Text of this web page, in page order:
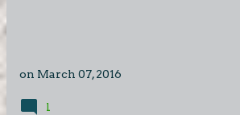
on March 07, 2016
1